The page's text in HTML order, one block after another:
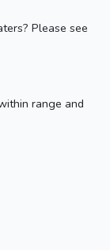
Please see
range and